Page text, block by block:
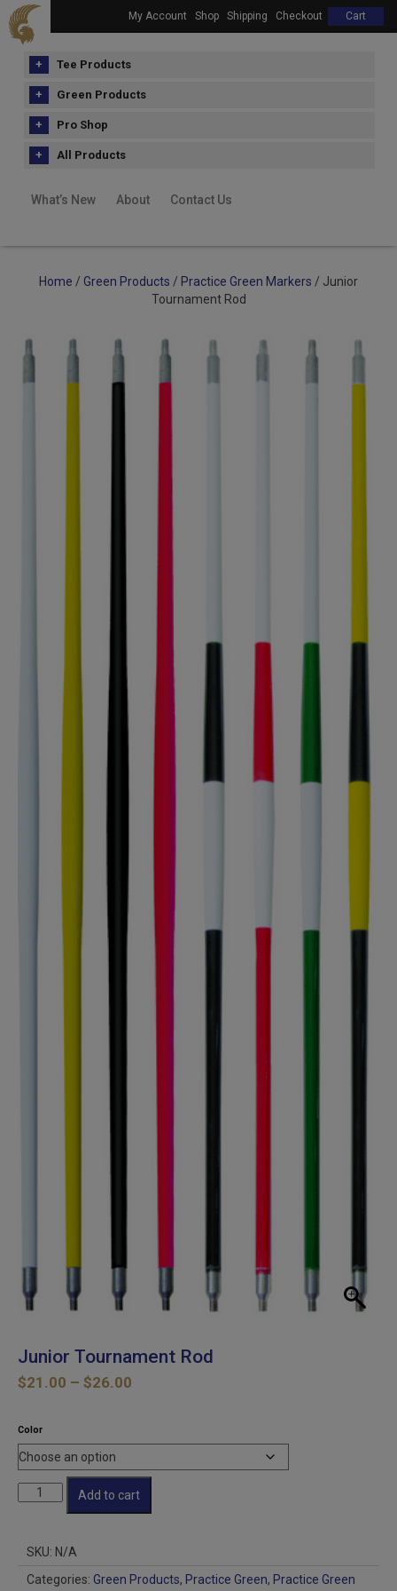
My Account Shop Shipping Checkout Cart
Tee Products
Green Products
Pro Shop
All Products
What’s New About Contact Us
Home / Green Products / Practice Green Markers / Junior
Tournament Rod
Junior Tournament Rod
$21.00 – $26.00
through
$26.00
Color
Junior
quantity
Add to cart
SKU: N/A
Categories: Green Products, Practice Green, Practice Green